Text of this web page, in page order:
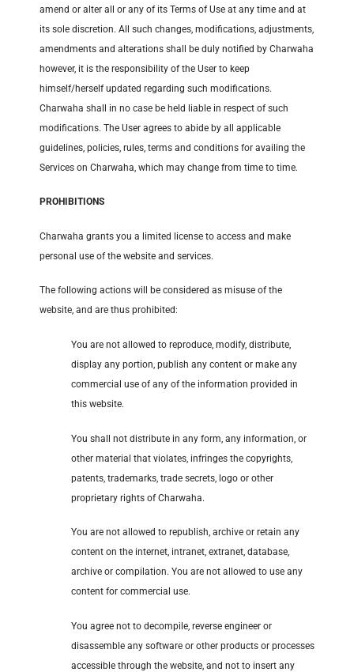
amend or alter all or any of its Terms of Use at any time and at
its sole discretion. All such changes, modifications, adjustments,
amendments and alterations shall be duly notified by Charwaha
however, it is the responsibility of the User to keep
himself/herself updated regarding such modifications.
Charwaha shall in no case be held liable in respect of such
modifications. The User agrees to abide by all applicable
guidelines, policies, rules, terms and conditions for availing the
Services on Charwaha, which may change from time to time.
PROHIBITIONS
Charwaha grants you a limited license to access and make
personal use of the website and services.
The following actions will be considered as misuse of the
website, and are thus prohibited:
You are not allowed to reproduce, modify, distribute,
display any portion, publish any content or make any
commercial use of any of the information provided in
this website.
You shall not distribute in any form, any information, or
other material that violates, infringes the copyrights,
patents, trademarks, trade secrets, logo or other
proprietary rights of Charwaha.
You are not allowed to republish, archive or retain any
content on the internet, intranet, extranet, database,
archive or compilation. You are not allowed to use any
content for commercial use.
You agree not to decompile, reverse engineer or
disassemble any software or other products or processes
accessible through the website, and not to insert any